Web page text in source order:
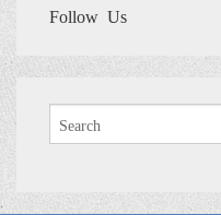
Follow Us